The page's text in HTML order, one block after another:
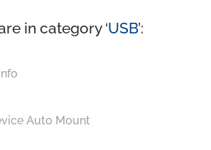
in category ‘USB’:
Auto Mount